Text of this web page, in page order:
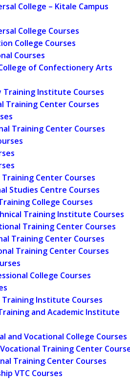
College – Kitale Campus
College Courses
College Courses
Courses
of Confectionery Arts
Training Institute Courses
Training Center Courses
Training Center Courses
Training Center Courses
Studies Centre Courses
College Courses
Training Institute Courses
Training Center Courses
Training Center Courses
Training Center Courses
College Courses
Institute Courses
and Academic Institute
and Vocational College Courses
Training Center
Training Center Courses
VTC Courses